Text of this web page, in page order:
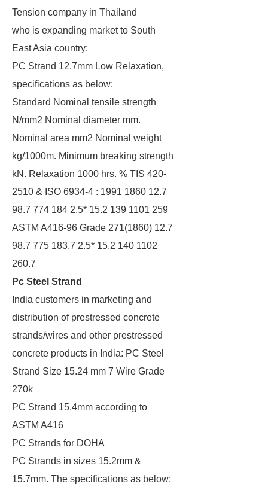
Tension company in Thailand
who is expanding market to South
East Asia country:
PC Strand 12.7mm Low Relaxation,
specifications as below:
Standard Nominal tensile strength
N/mm2 Nominal diameter mm.
Nominal area mm2 Nominal weight
kg/1000m. Minimum breaking strength
kN. Relaxation 1000 hrs. % TIS 420-
2510 & ISO 6934-4 : 1991 1860 12.7
98.7 774 184 2.5* 15.2 139 1101 259
ASTM A416-96 Grade 271(1860) 12.7
98.7 775 183.7 2.5* 15.2 140 1102
260.7
Pc Steel Strand
India customers in marketing and
distribution of prestressed concrete
strands/wires and other prestressed
concrete products in India: PC Steel
Strand Size 15.24 mm 7 Wire Grade
270k
PC Strand 15.4mm according to
ASTM A416
PC Strands for DOHA
PC Strands in sizes 15.2mm &
15.7mm. The specifications as below: